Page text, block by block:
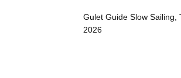
Gulet Guide Slow
2026